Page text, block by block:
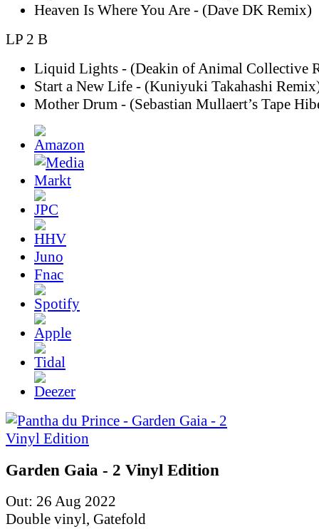
Heaven Is Where You Are - (Dave DK Remix)
LP 2 B
Liquid Lights - (Deakin of Animal Collective
Start a New Life - (Kuniyuki Takahashi
Mother Drum - (Sebastian Mullaert’s Tape
Juno
Fnac
Garden Gaia - 2 Vinyl Edition
Out: 26 Aug 2022
Double vinyl, Gatefold